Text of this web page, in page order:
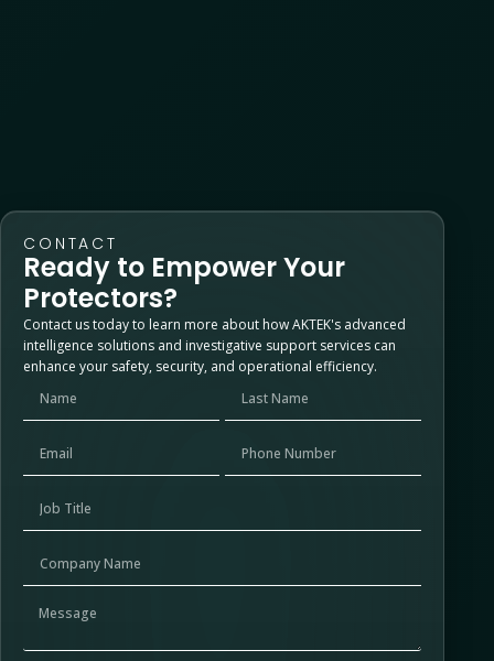
CONTACT
Ready to Empower Your
Protectors?
Contact us today to learn more about how AKTEK's advanced
intelligence solutions and investigative support services can
enhance your safety, security, and operational efficiency.